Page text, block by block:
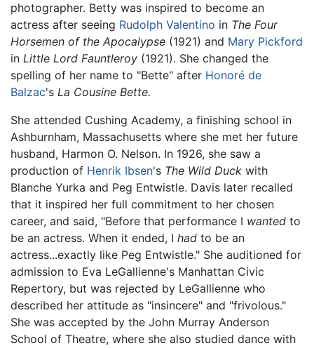
photographer. Betty was inspired to become an
actress after seeing Rudolph Valentino in The Four
Horsemen of the Apocalypse (1921) and Mary Pickford
in Little Lord Fauntleroy (1921). She changed the
spelling of her name to "Bette" after Honoré de
Balzac's La Cousine Bette.
She attended Cushing Academy, a finishing school in
Ashburnham, Massachusetts where she met her future
husband, Harmon O. Nelson. In 1926, she saw a
production of Henrik Ibsen's The Wild Duck with
Blanche Yurka and Peg Entwistle. Davis later recalled
that it inspired her full commitment to her chosen
career, and said, "Before that performance I wanted to
be an actress. When it ended, I had to be an
actress...exactly like Peg Entwistle." She auditioned for
admission to Eva LeGallienne's Manhattan Civic
Repertory, but was rejected by LeGallienne who
described her attitude as "insincere" and "frivolous."
She was accepted by the John Murray Anderson
School of Theatre, where she also studied dance with